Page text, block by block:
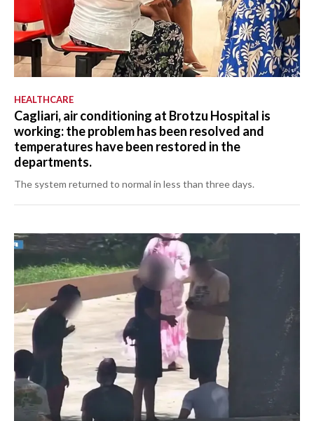
HEALTHCARE
Cagliari, air conditioning at Brotzu Hospital is
working: the problem has been resolved and
temperatures have been restored in the
departments.
The system returned to normal in less than three days.